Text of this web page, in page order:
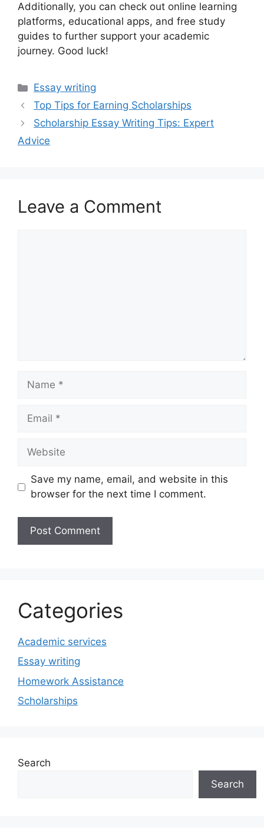
Additionally, you can check out online learning
platforms, educational apps, and free study
guides to further support your academic
journey. Good luck!
Categories
Essay writing
Top Tips for Earning Scholarships
Scholarship Essay Writing Tips: Expert
Advice
Leave a Comment
Name
Email
Website
Save my name, email, and website in this
browser for the next time I comment.
Categories
Academic services
Essay writing
Homework Assistance
Scholarships
Search
Search